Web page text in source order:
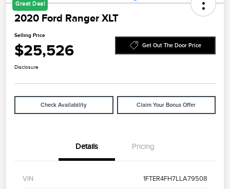
Great Deal
2020 Ford Ranger XLT
Selling Price
$25,526 Get Out The Door Price
Disclosure
Check Availability Claim Your Bonus Offer
Details Pricing
VIN 1FTER4FH7LLA79508